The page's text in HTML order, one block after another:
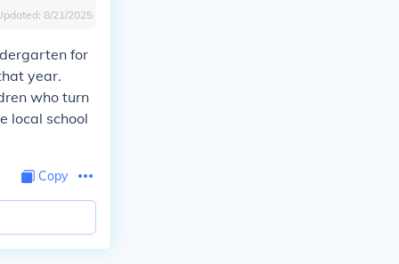
8/21/2025
for
year.
who turn
local school
Copy